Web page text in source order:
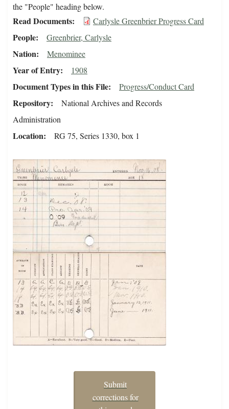
the "People" heading below.
Read Documents Carlysle Greenbrier Progress Card
People Greenbrier, Carlysle
Nation Menominee
Year of Entry 1908
Document Types in this File Progress/Conduct Card
Repository
National Archives and Records
Administration
Location RG 75, Series 1330, box 1
Submit
corrections for